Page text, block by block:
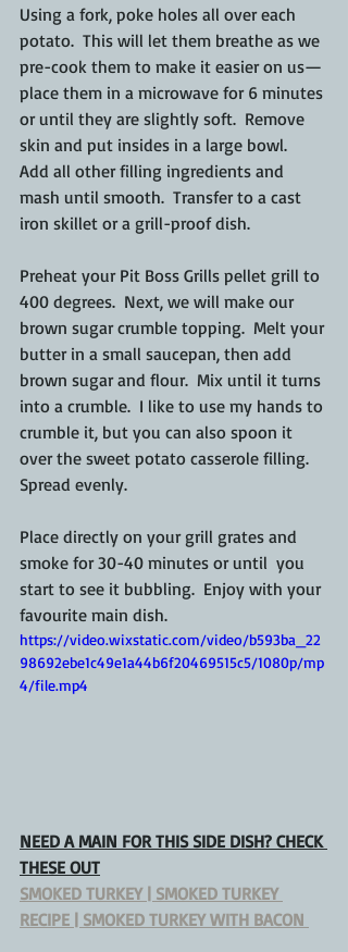
Using a fork, poke holes all over each
potato.  This will let them breathe as we
pre-cook them to make it easier on us—
place them in a microwave for 6 minutes
or until they are slightly soft.  Remove
skin and put insides in a large bowl.
Add all other filling ingredients and
mash until smooth.  Transfer to a cast
iron skillet or a grill-proof dish.
Preheat your Pit Boss Grills pellet grill to
400 degrees.  Next, we will make our
brown sugar crumble topping.  Melt your
butter in a small saucepan, then add
brown sugar and flour.  Mix until it turns
into a crumble.  I like to use my hands to
crumble it, but you can also spoon it
over the sweet potato casserole filling.
Spread evenly.
Place directly on your grill grates and
smoke for 30-40 minutes or until  you
start to see it bubbling.  Enjoy with your
favourite main dish.
https://video.wixstatic.com/video/b593ba_22
98692ebe1c49e1a44b6f20469515c5/1080p/mp
4/file.mp4
NEED A MAIN FOR THIS SIDE DISH? CHECK
THESE OUT
SMOKED TURKEY | SMOKED TURKEY
RECIPE | SMOKED TURKEY WITH BACON